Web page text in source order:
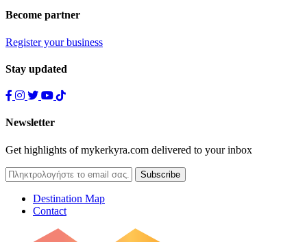
Become partner
Register your business
Stay updated
Newsletter
Get highlights of mykerkyra.com delivered to your inbox
Destination Map
Contact